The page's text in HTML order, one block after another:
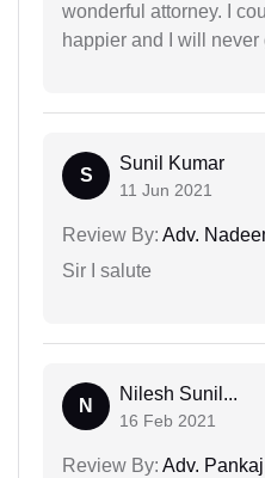
wonderful attorney. I
happier and I will
S
Sunil Kumar
11 Jun 2021
Review By: Adv.
Sir I salute
N
Nilesh Sunil...
16 Feb 2021
Review By: Adv.